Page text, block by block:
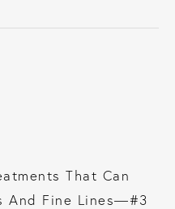
That Can
And Fine Lines—#3